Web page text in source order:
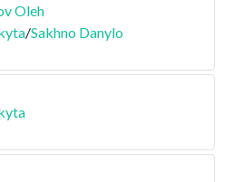
Oleh
/Sakhno Danylo